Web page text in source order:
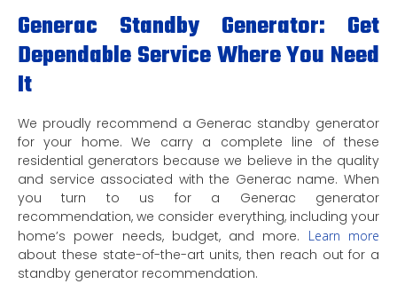
Generac Standby Generator: Get
Dependable Service Where You Need
It
We proudly recommend a Generac standby generator
for your home. We carry a complete line of these
residential generators because we believe in the quality
and service associated with the Generac name. When
you turn to us for a Generac generator
recommendation, we consider everything, including your
home’s power needs, budget, and more. Learn more
about these state-of-the-art units, then reach out for a
standby generator recommendation.